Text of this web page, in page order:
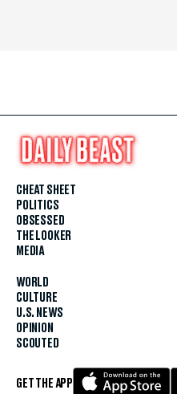
CHEAT SHEET
POLITICS
OBSESSED
THE LOOKER
MEDIA
WORLD
CULTURE
U.S. NEWS
OPINION
SCOUTED
GET THE APP